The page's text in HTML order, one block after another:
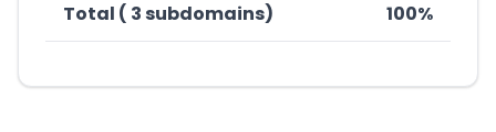
Total ( 3 subdomains) 100%